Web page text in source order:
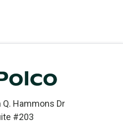
Hammons Dr
#203